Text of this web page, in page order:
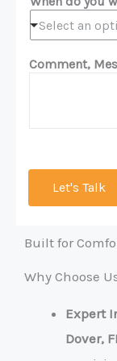
Select an
Comment,
Let's Talk
Built for
Why Choose
Expert
Dover,